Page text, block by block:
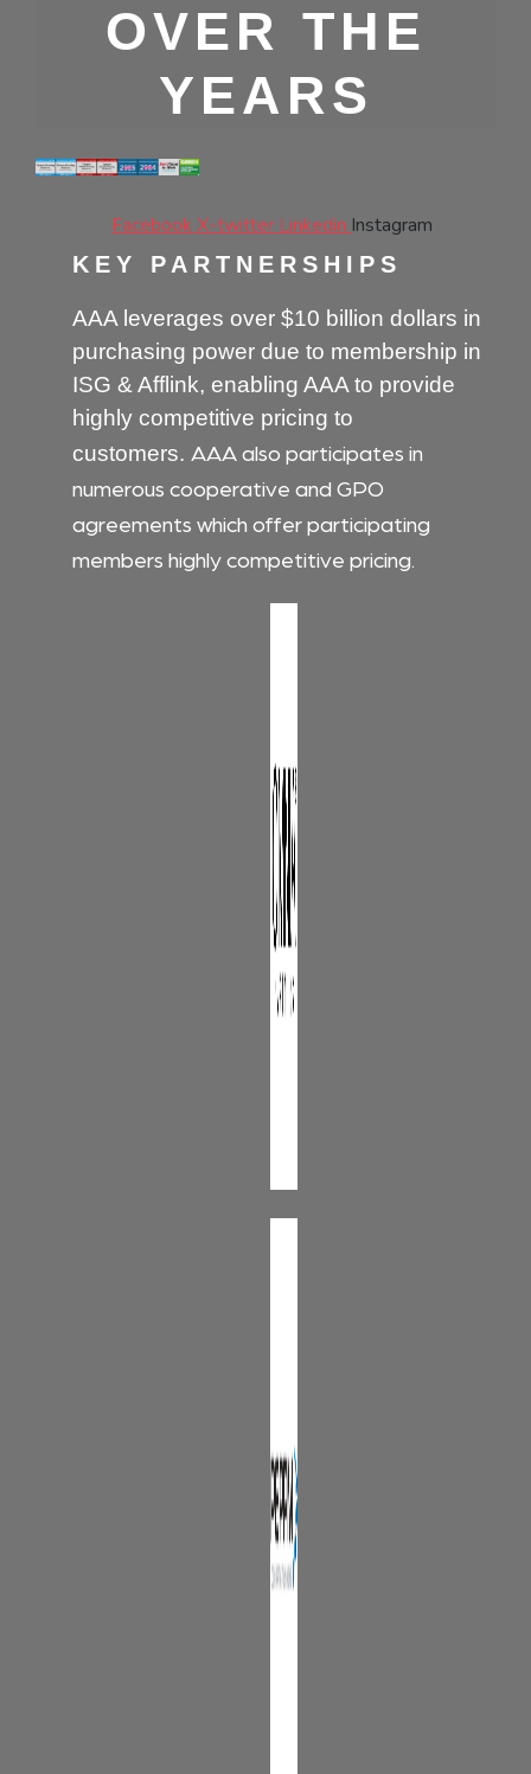
OVER THE
YEARS
Facebook X-twitter Linkedin Instagram
KEY PARTNERSHIPS
AAA leverages over $10 billion dollars in
purchasing power due to membership in
ISG & Afflink, enabling AAA to provide
highly competitive pricing to
customers. AAA also participates in
numerous cooperative and GPO
agreements which offer participating
members highly competitive pricing.